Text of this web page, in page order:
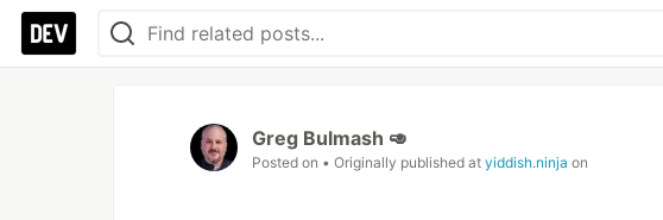
Greg Bulmash 🥑
Posted on • Originally published at yiddish.ninja on